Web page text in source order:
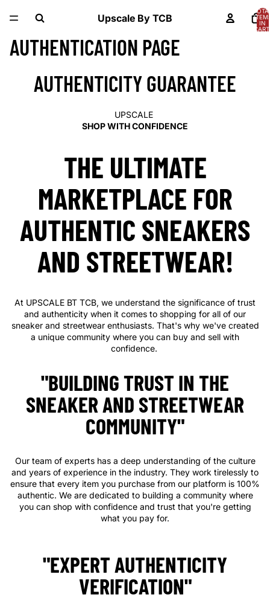
Upscale By TCB
IN
AUTHENTICATION PAGE
AUTHENTICITY GUARANTEE
UPSCALE
SHOP WITH CONFIDENCE
THE ULTIMATE
MARKETPLACE FOR
AUTHENTIC SNEAKERS
AND STREETWEAR!
At UPSCALE BT TCB, we understand the significance of trust
and authenticity when it comes to shopping for all of our
sneaker and streetwear enthusiasts. That's why we've created
a unique community where you can buy and sell with
confidence.
"BUILDING TRUST IN THE
SNEAKER AND STREETWEAR
COMMUNITY"
Our team of experts has a deep understanding of the culture
and years of experience in the industry. They work tirelessly to
ensure that every item you purchase from our platform is 100%
authentic. We are dedicated to building a community where
you can shop with confidence and trust that you're getting
what you pay for.
"EXPERT AUTHENTICITY
VERIFICATION"